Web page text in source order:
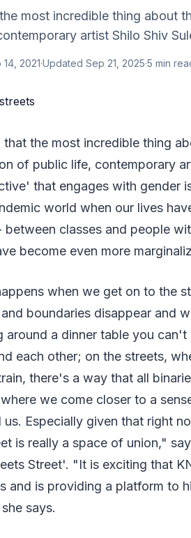
most incredible thing about
artist Shilo Shiv
14, 2021·Updated Sep 21, 2025·5 min
that the most incredible thing
of public life, contemporary
that engages with gender
world when our lives
between classes and people
become even more
when we get on to the
boundaries disappear and
around a dinner table you
each other; on the streets,
there's a way that all
we come closer to a
us. Especially given that right
is really a space of union,"
Street'. "It is exciting that
and is providing a platform to
says.